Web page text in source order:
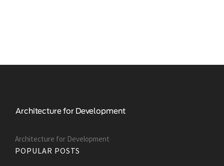
Architecture for Development
POPULAR POSTS